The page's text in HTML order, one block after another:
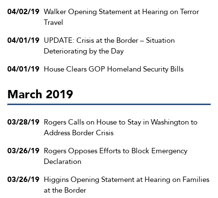
04/02/19 Walker Opening Statement at Hearing on Terror
Travel
04/01/19 UPDATE: Crisis at the Border – Situation
Deteriorating by the Day
04/01/19 House Clears GOP Homeland Security Bills
March 2019
03/28/19 Rogers Calls on House to Stay in Washington to
Address Border Crisis
03/26/19 Rogers Opposes Efforts to Block Emergency
Declaration
03/26/19 Higgins Opening Statement at Hearing on Families
at the Border